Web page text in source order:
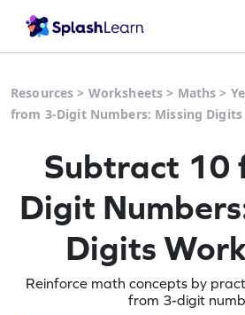
Resources > Worksheets > Maths >
from 3-Digit Numbers: Missing
Subtract 10
Digit
Digits
Reinforce math concepts by
from 3-digit